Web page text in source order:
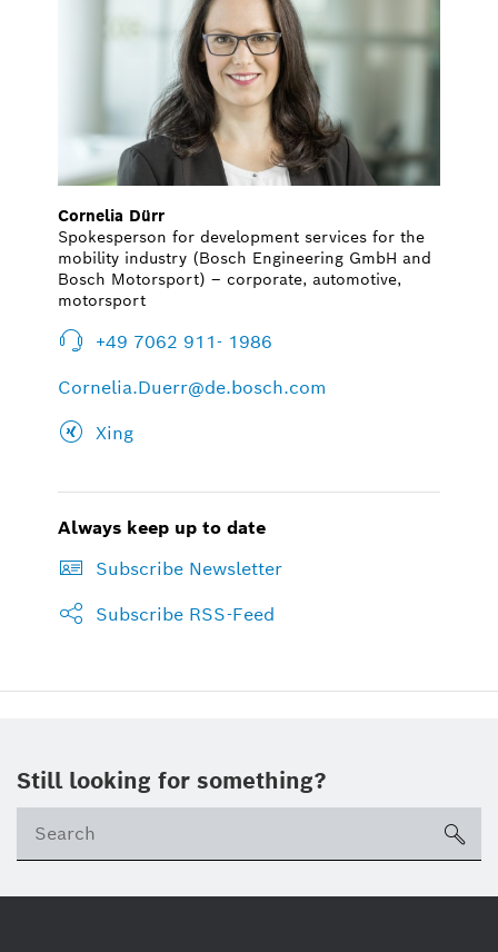
Cornelia Dürr
Spokesperson for development services for the
mobility industry (Bosch Engineering GmbH and
Bosch Motorsport) – corporate, automotive,
motorsport
+49 7062 911- 1986
Cornelia.Duerr@de.bosch.com
Xing
Always keep up to date
Subscribe Newsletter
Subscribe RSS-Feed
Still looking for something?